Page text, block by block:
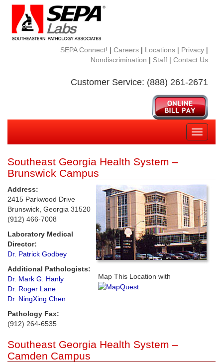
SEPA Connect! | Careers | Locations | Privacy |
Nondiscrimination | Staff | Contact Us
Customer Service: (888) 261-2671
Toggle
Southeast Georgia Health System –
Brunswick Campus
Map This Location with
Address:
2415 Parkwood Drive
Brunswick, Georgia 31520
(912) 466-7008
Laboratory Medical
Director:
Dr. Patrick Godbey
Additional Pathologists:
Dr. Mark G. Hanly
Dr. Roger Lane
Dr. NingXing Chen
Pathology Fax:
(912) 264-6535
Southeast Georgia Health System –
Camden Campus